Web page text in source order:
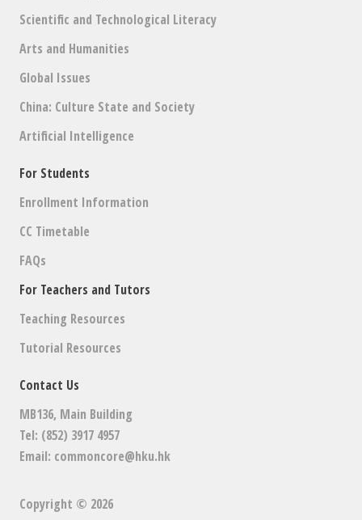
Scientific and Technological Literacy
Arts and Humanities
Global Issues
China: Culture State and Society
Artificial Intelligence
For Students
Enrollment Information
CC Timetable
FAQs
For Teachers and Tutors
Teaching Resources
Tutorial Resources
Contact Us
MB136, Main Building
Tel: (852) 3917 4957
Email: commoncore@hku.hk
Copyright © 2026